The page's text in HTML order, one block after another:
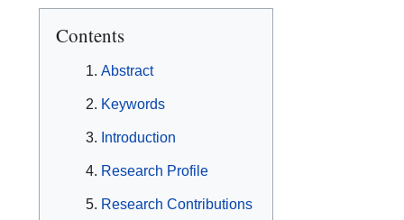
Contents
Abstract
Keywords
Introduction
Research Profile
Research Contributions